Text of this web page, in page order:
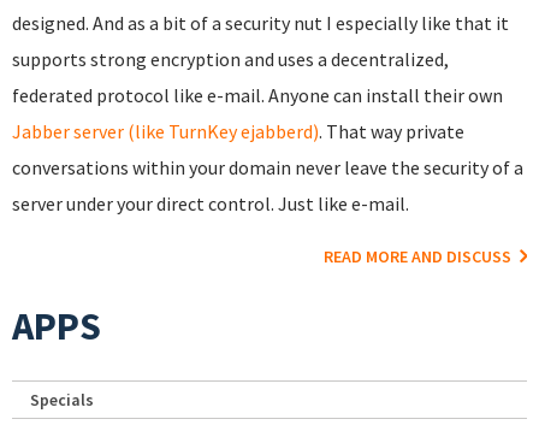
designed. And as a bit of a security nut I especially like that it
supports strong encryption and uses a decentralized,
federated protocol like e-mail. Anyone can install their own
Jabber server (like TurnKey ejabberd). That way private
conversations within your domain never leave the security of a
server under your direct control. Just like e-mail.
READ MORE AND DISCUSS
APPS
Specials